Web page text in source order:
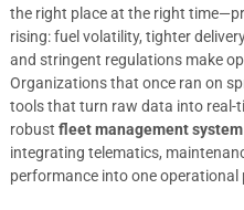
the right place at the right
rising: fuel volatility, tighter
and stringent regulations make
Organizations that once ran on
tools that turn raw data into real-
robust fleet management system
integrating telematics,
performance into one operational